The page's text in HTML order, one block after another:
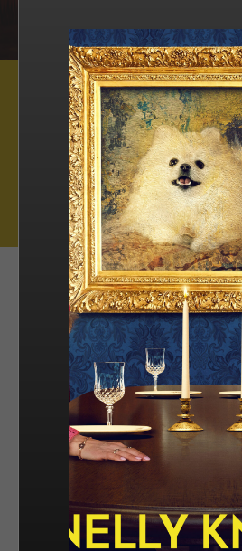
Muse Distribution International, Muse
arm, has a catalogue of over 800 hours
programming across all genres, including
and movies, as well as documentaries
sales@muse.ca